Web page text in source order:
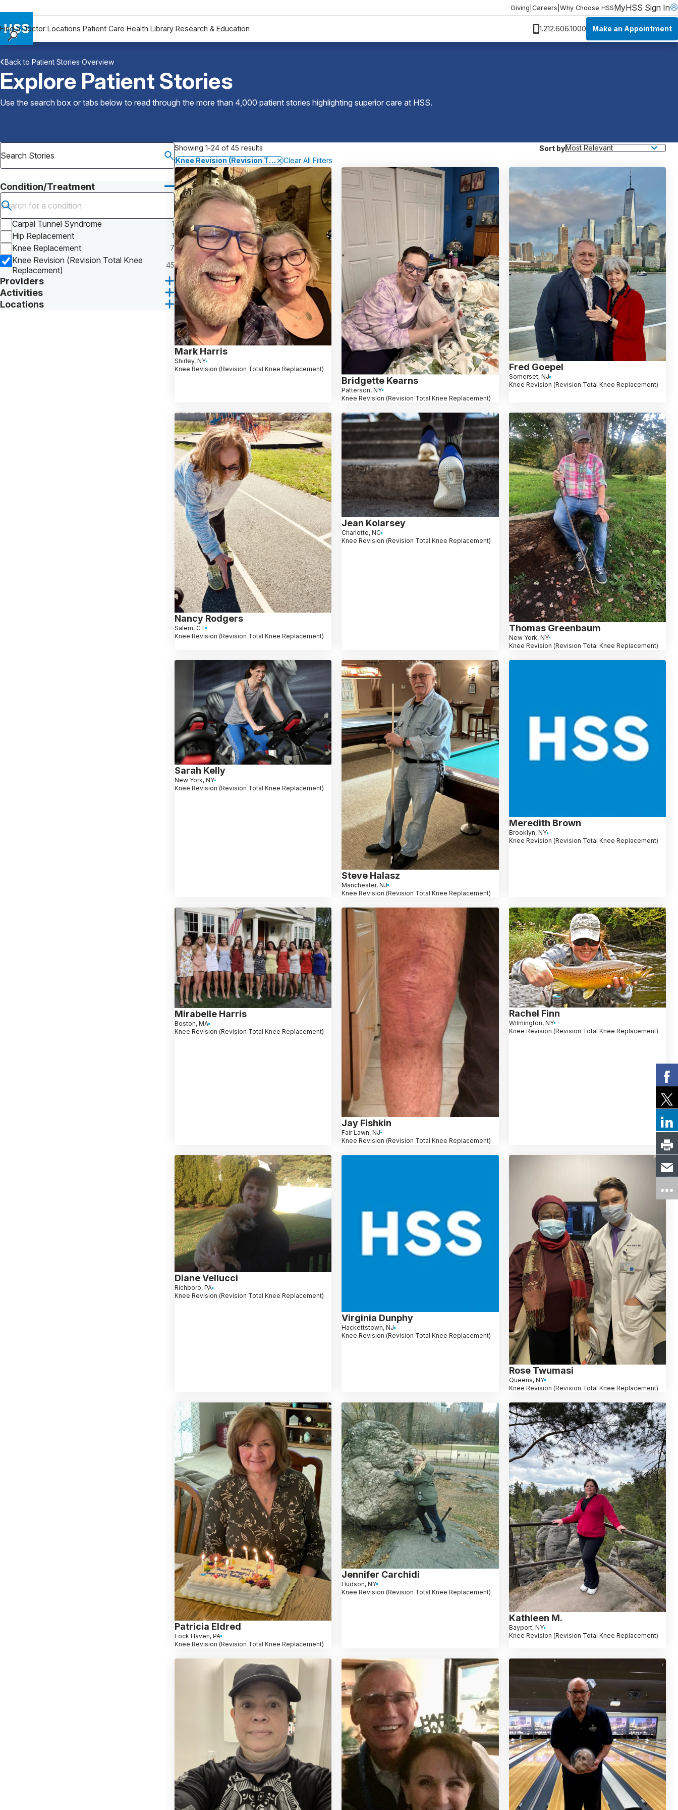
Giving Careers Why Choose HSSMyHSS Sign In
Find a Doctor Locations Patient Care Health Library Research & Education 1.212.606.1000 Make an Appointment
Locations
Patient Care
Health Library
Research & Education
Why Choose HSS
MyHSS Sign In
Back to Patient Stories Overview
Explore Patient Stories
Use the search box or tabs below to read through the more than 4,000 patient stories highlighting superior care at HSS.
Condition/Treatment
Submit search
Carpal Tunnel Syndrome
1
Hip Replacement 1
Knee Replacement 7
Knee Revision (Revision Total Knee
Replacement)
45
Providers
Activities
Locations
Showing 1-24 of 45 results
Sort by
Knee Revision (Revision Total Knee Replacement)
Clear All Filters
Mark Harris
Shirley, NY
Knee Revision (Revision Total Knee Replacement)
Bridgette Kearns
Patterson, NY
Knee Revision (Revision Total Knee Replacement)
Fred Goepel
Somerset, NJ
Knee Revision (Revision Total Knee Replacement)
Nancy Rodgers
Salem, CT
Knee Revision (Revision Total Knee Replacement)
Jean Kolarsey
Charlotte, NC
Knee Revision (Revision Total Knee Replacement)
Thomas Greenbaum
New York, NY
Knee Revision (Revision Total Knee Replacement)
Sarah Kelly
New York, NY
Knee Revision (Revision Total Knee Replacement)
Steve Halasz
Manchester, NJ
Knee Revision (Revision Total Knee Replacement)
Meredith Brown
Brooklyn, NY
Knee Revision (Revision Total Knee Replacement)
Mirabelle Harris
Boston, MA
Knee Revision (Revision Total Knee Replacement)
Jay Fishkin
Fair Lawn, NJ
Knee Revision (Revision Total Knee Replacement)
Rachel Finn
Wilmington, NY
Knee Revision (Revision Total Knee Replacement)
Diane Vellucci
Richboro, PA
Knee Revision (Revision Total Knee Replacement)
Virginia Dunphy
Hackettstown, NJ
Knee Revision (Revision Total Knee Replacement)
Rose Twumasi
Queens, NY
Knee Revision (Revision Total Knee Replacement)
Patricia Eldred
Lock Haven, PA
Knee Revision (Revision Total Knee Replacement)
Jennifer Carchidi
Hudson, NY
Knee Revision (Revision Total Knee Replacement)
Kathleen M.
Bayport, NY
Knee Revision (Revision Total Knee Replacement)